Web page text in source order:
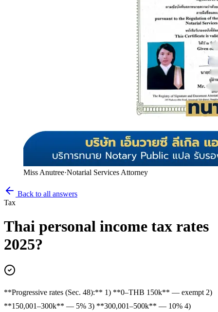
Miss Anutree·Notarial Services Attorney
Back to all answers
Tax
Thai personal income tax rates
2025?
**Progressive rates (Sec. 48):** 1) **0–THB 150k** — exempt 2)
**150,001–300k** — 5% 3) **300,001–500k** — 10% 4)